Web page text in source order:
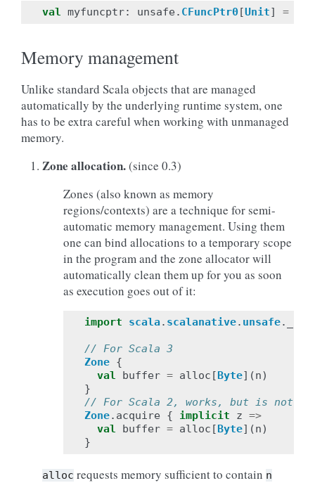
val myfuncptr: unsafe . CFuncPtr0[Unit] =
Memory management
Unlike standard Scala objects that are managed
automatically by the underlying runtime system, one
has to be extra careful when working with unmanaged
memory.
Zone allocation.(since 0.3)
Zones (also known as memory
regions/contexts) are a technique for semi-
automatic memory management. Using them
one can bind allocations to a temporary scope
in the program and the zone allocator will
automatically clean them up for you as soon
as execution goes out of it:
import scala. scalanative. unsafe.
// For Scala 3
Zone {
val
buffer = alloc [Byte](n)
}
// For Scala 2, works, but is not
Zone. acquire { implicit z =>
val
buffer = alloc [Byte](n)
}
alloc requests memory sufficient to contain n